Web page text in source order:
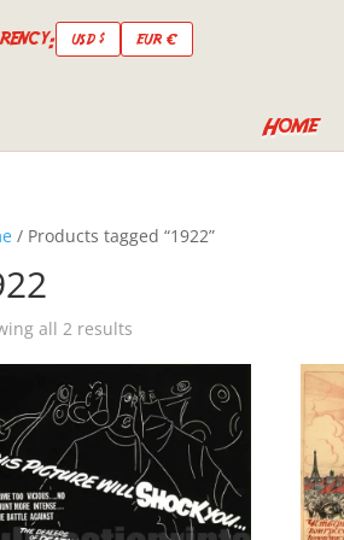
USD $ EUR €
Home
/ Products tagged “1922”
all 2 results